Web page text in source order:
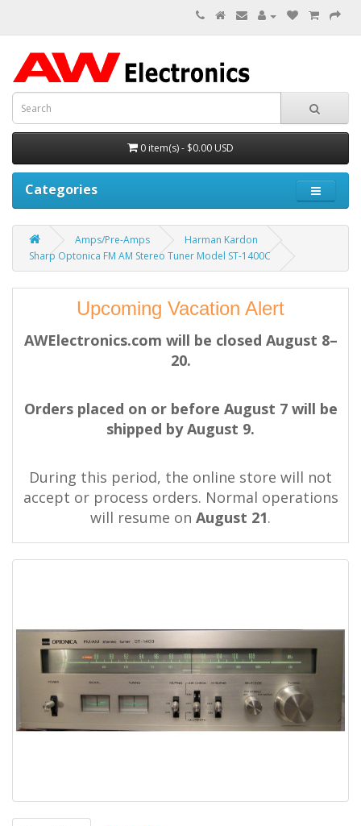
0 item(s) - $0.00 USD
Categories
Amps/Pre-Amps
Harman Kardon
Sharp Optonica FM AM Stereo Tuner Model ST-1400C
Upcoming Vacation Alert
AWElectronics.com will be closed August 8–
20.
Orders placed on or before August 7 will be
shipped by August 9.
During this period, the online store will not
accept or process orders. Normal operations
will resume on August 21.